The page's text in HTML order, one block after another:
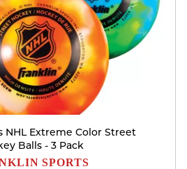
NHL Extreme Color Street
Balls - 3 Pack
SPORTS